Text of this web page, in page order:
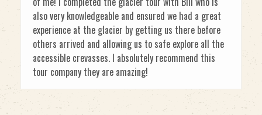
also very knowledgeable and ensured we had a great
experience at the glacier by getting us there before
others arrived and allowing us to safe explore all the
accessible crevasses. I absolutely recommend this
tour company they are amazing!